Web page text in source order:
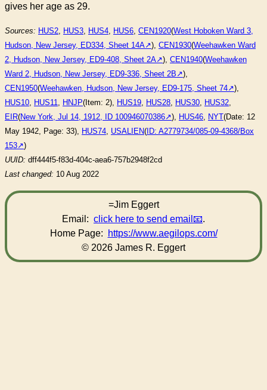
gives her age as 29.
Sources: HUS2 HUS3 HUS4 HUS6 CEN1920(West Hoboken Ward 3,
Hudson, New Jersey, ED334, Sheet 14A
), CEN1930(Weehawken Ward
2, Hudson, New Jersey, ED9-408, Sheet 2A
), CEN1940(Weehawken
Ward 2, Hudson, New Jersey, ED9-336, Sheet 2B
),
CEN1950(Weehawken, Hudson, New Jersey, ED9-175, Sheet 74
),
HUS10 HUS11 HNJP(Item: 2), HUS19 HUS28 HUS30 HUS32
EIR(New York, Jul 14, 1912, ID 100946070386 ), HUS46 NYT(Date: 12
May 1942, Page: 33), HUS74 USALIEN(ID: A2779734/085-09-4368/Box
153
)
UUID: dff444f5-f83d-404c-aea6-757b2948f2cd
Last changed: 10 Aug 2022
=Jim Eggert
Email: click here to send email
.
Home Page:
https://www.aegilops.com/
© 2026 James R. Eggert